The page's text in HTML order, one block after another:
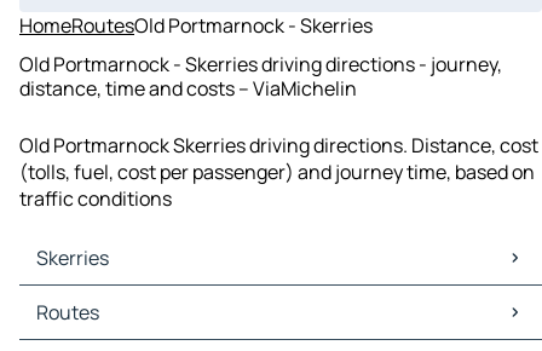
HomeRoutesOld Portmarnock - Skerries
Old Portmarnock - Skerries driving directions - journey,
distance, time and costs – ViaMichelin
Old Portmarnock Skerries driving directions. Distance, cost
(tolls, fuel, cost per passenger) and journey time, based on
traffic conditions
Skerries
Skerries Maps
Skerries Traffic
Routes